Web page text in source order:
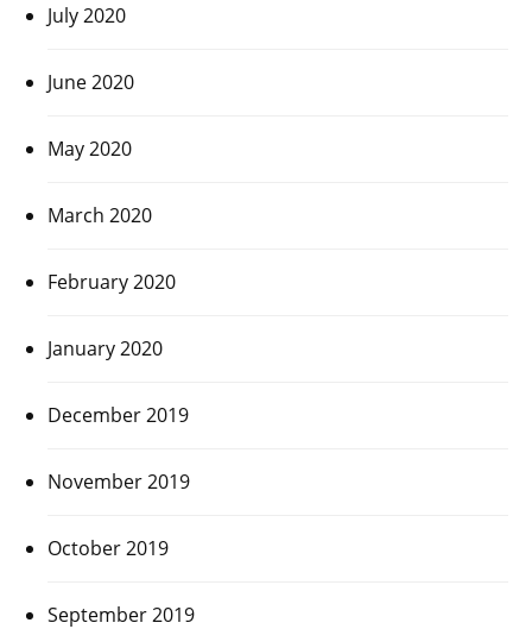
July 2020
June 2020
May 2020
March 2020
February 2020
January 2020
December 2019
November 2019
October 2019
September 2019